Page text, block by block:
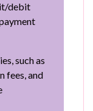
debit
such as
fees, and